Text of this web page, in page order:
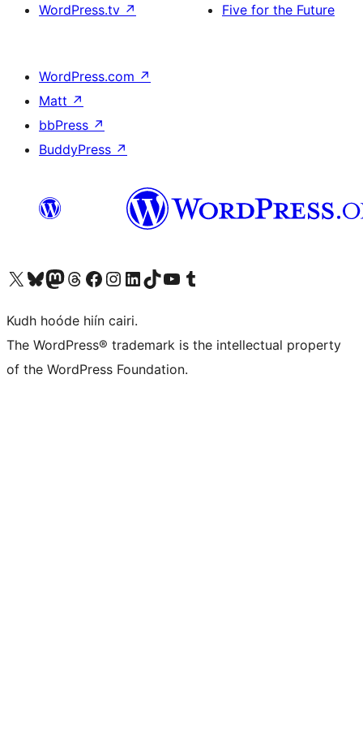
WordPress.tv ↗
Five for the Future
WordPress.com ↗
Matt ↗
bbPress ↗
BuddyPress ↗
Visit our X (formerly Twitter) account
Visit our Bluesky account
Visit our Mastodon account
Visit our Threads account
Visit our Facebook page
Visit our Instagram account
Visit our LinkedIn account
Visit our TikTok account
Visit our YouTube channel
Visit our Tumblr account
Kudh hoóde hiín cairi.
The WordPress® trademark is the intellectual property
of the WordPress Foundation.